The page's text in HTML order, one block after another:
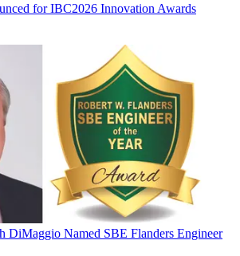
for IBC2026 Innovation Awards
DiMaggio Named SBE Flanders Engineer